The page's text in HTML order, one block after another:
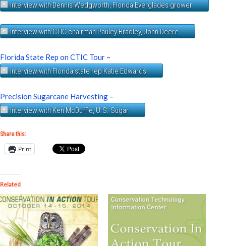
Interview with Dennis Wedgworth, Florida Everglades grower
Interview with CTIC chairman Pauley Bradley, John Deere
Florida State Rep on CTIC Tour –
Interview with Florida state rep Katie Edwards
Precision Sugarcane Harvesting –
Interview with Ken McDuffie, U.S. Sugar
Share this:
Print
Related